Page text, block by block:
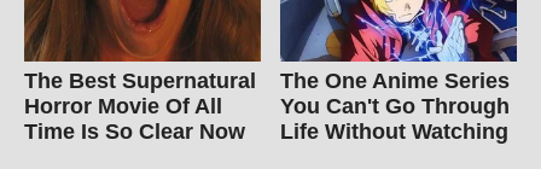
The Best Supernatural
Horror Movie Of All
Time Is So Clear Now
The One Anime Series
You Can't Go Through
Life Without Watching